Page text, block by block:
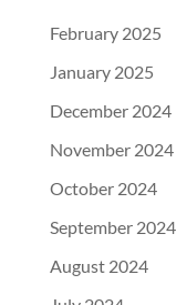
February 2025
January 2025
December 2024
November 2024
October 2024
September 2024
August 2024